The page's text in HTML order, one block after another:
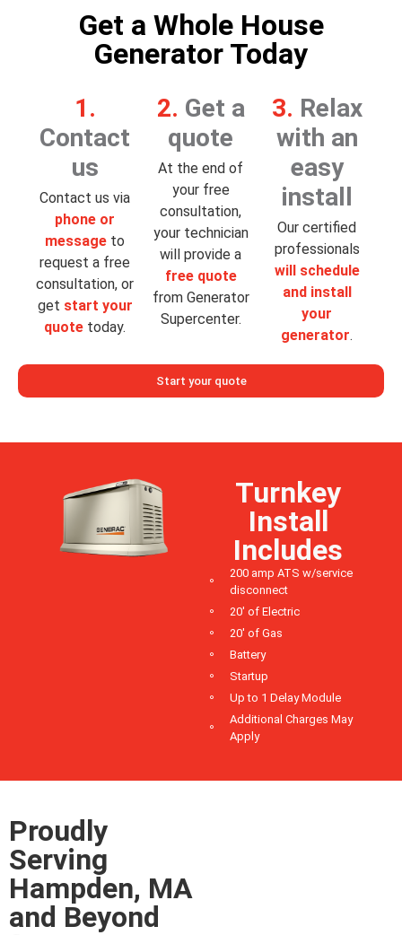
Get a Whole House
Generator Today
1.
Contact
us
Contact us via
phone or
message to
request a free
consultation, or
get start your
quote today.
2. Get a
quote
At the end of
your free
consultation,
your technician
will provide a
free quote
from Generator
Supercenter.
3. Relax
with an
easy
install
Our certified
professionals
will schedule
and install
your
generator.
Start your quote
Turnkey
Install
Includes
200 amp ATS w/service
disconnect
20' of Electric
20' of Gas
Battery
Startup
Up to 1 Delay Module
Additional Charges May
Apply
Proudly
Serving
Hampden, MA
and Beyond